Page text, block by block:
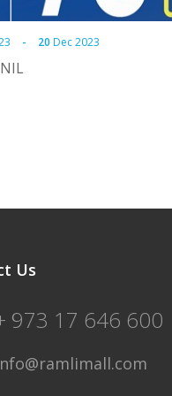
- 20 Dec 2023
Us
973 17 646 600